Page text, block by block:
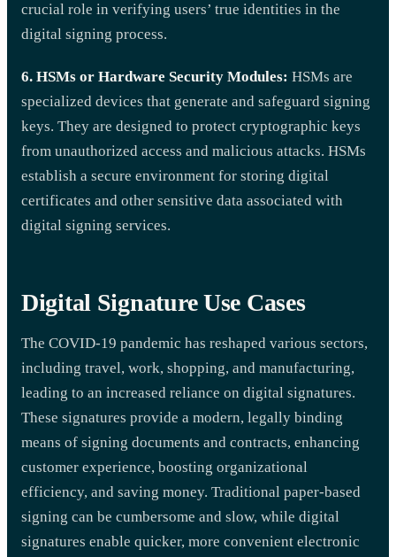
crucial role in verifying users’ true identities in the
digital signing process.
6. HSMs or Hardware Security Modules: HSMs are
specialized devices that generate and safeguard signing
keys. They are designed to protect cryptographic keys
from unauthorized access and malicious attacks. HSMs
establish a secure environment for storing digital
certificates and other sensitive data associated with
digital signing services.
Digital Signature Use Cases
The COVID-19 pandemic has reshaped various sectors,
including travel, work, shopping, and manufacturing,
leading to an increased reliance on digital signatures.
These signatures provide a modern, legally binding
means of signing documents and contracts, enhancing
customer experience, boosting organizational
efficiency, and saving money. Traditional paper-based
signing can be cumbersome and slow, while digital
signatures enable quicker, more convenient electronic